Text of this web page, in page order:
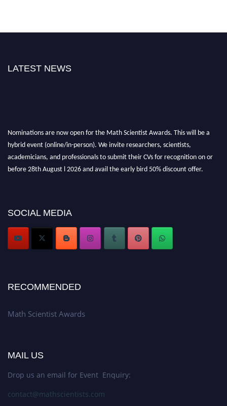
LATEST NEWS
Stay tuned for more updates!
SOCIAL MEDIA
RECOMMENDED
Math Scientist Awards
MAIL US
Drop us an email for Event Enquiry:
contact@mathscientists.com